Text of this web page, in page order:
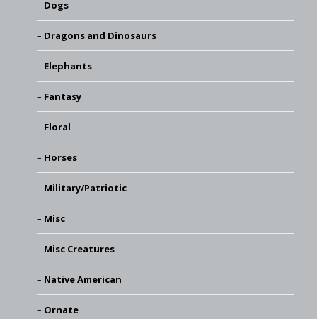
Dogs
Dragons and Dinosaurs
Elephants
Fantasy
Floral
Horses
Military/Patriotic
Misc
Misc Creatures
Native American
Ornate